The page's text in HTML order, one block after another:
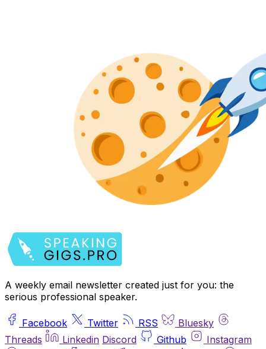
A weekly email newsletter created just for you: the
serious professional speaker.
Facebook Twitter RSS
Bluesky
Threads
Linkedin Discord Github
Instagram